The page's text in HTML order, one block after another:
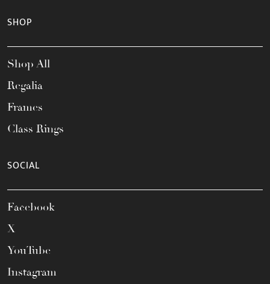
SHOP
Shop All
Regalia
Frames
Class Rings
SOCIAL
Facebook
X
YouTube
Instagram